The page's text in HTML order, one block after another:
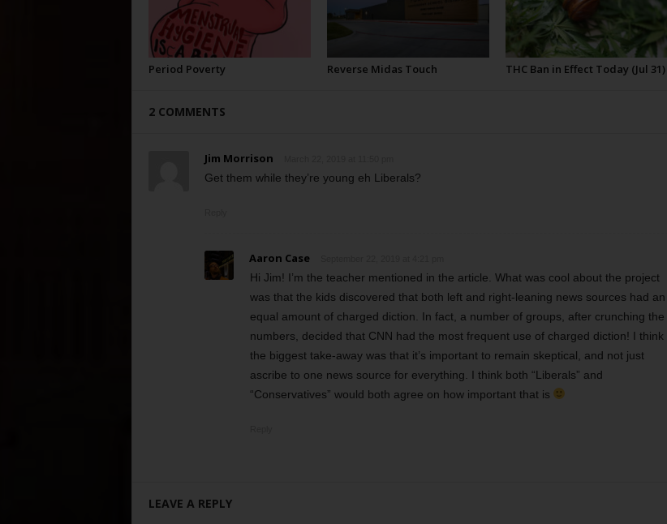
Period Poverty Reverse Midas Touch THC Ban in Effect Today (Jul 31)
2 COMMENTS
Jim Morrison
Get them while they’re young eh Liberals?
Aaron Case
Hi Jim! I’m the teacher mentioned in the article. What was cool about the project
was that the kids discovered that both left and right-leaning news sources had an
equal amount of charged diction. In fact, a number of groups, after crunching the
numbers, decided that CNN had the most frequent use of charged diction! I think
the biggest take-away was that it’s important to remain skeptical, and not just
ascribe to one news source for everything. I think both “Liberals” and
“Conservatives” would both agree on how important that is
LEAVE A REPLY